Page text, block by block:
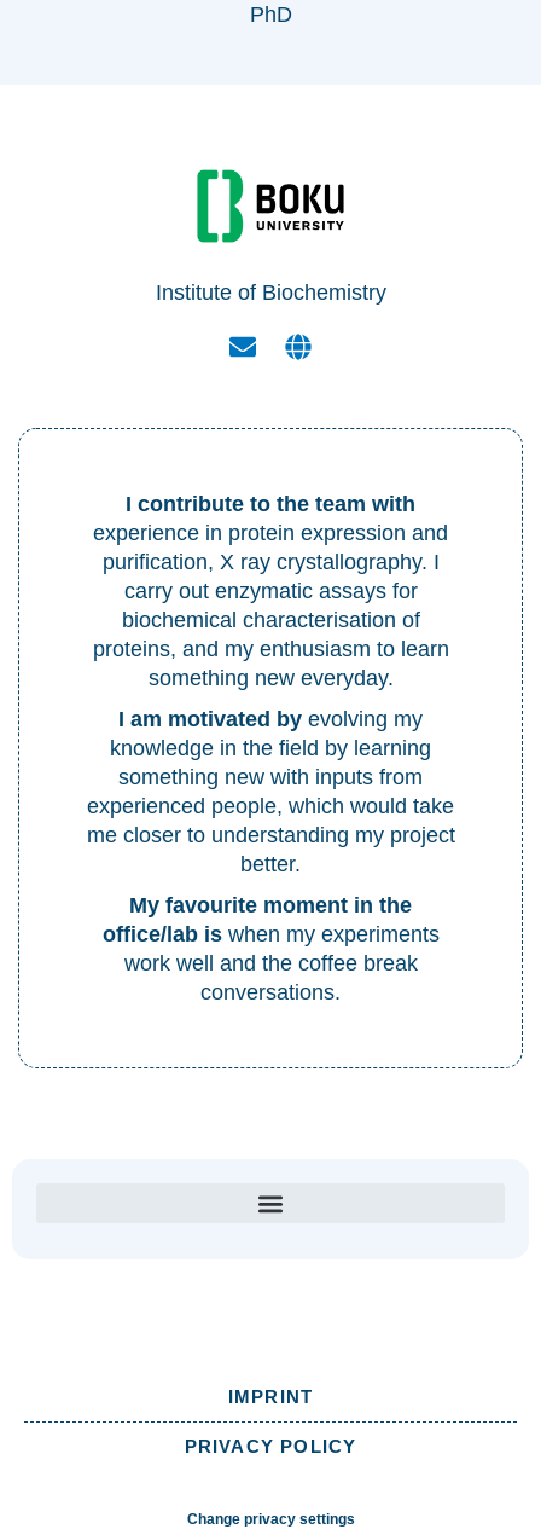
PhD
Institute of Biochemistry
I contribute to the team with
experience in protein expression and
purification, X ray crystallography. I
carry out enzymatic assays for
biochemical characterisation of
proteins, and my enthusiasm to learn
something new everyday.
I am motivated by evolving my
knowledge in the field by learning
something new with inputs from
experienced people, which would take
me closer to understanding my project
better.
My favourite moment in the
office/labis when my experiments
work well and the coffee break
conversations.
IMPRINT
PRIVACY POLICY
Change privacy settings